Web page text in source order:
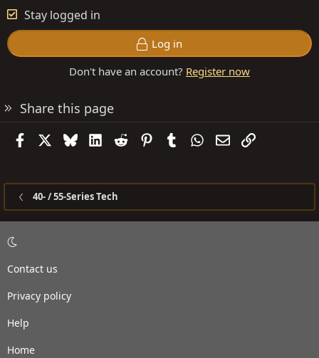
Stay logged in
Log in
Don't have an account? Register now
Share this page
FacebookBlueskyLinkedIn
Reddit PinterestTumblrWhatsApp
EmailLink
40- / 55-Series Tech
Contact us
Privacy policy
Help
Home